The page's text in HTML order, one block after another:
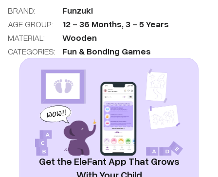
BRAND:
Funzuki
AGE GROUP:
12 - 36 Months,3 - 5Years
MATERIAL:
Wooden
CATEGORIES:
Fun & Bonding Games
Get the EleFant App That Grows
With Your Child